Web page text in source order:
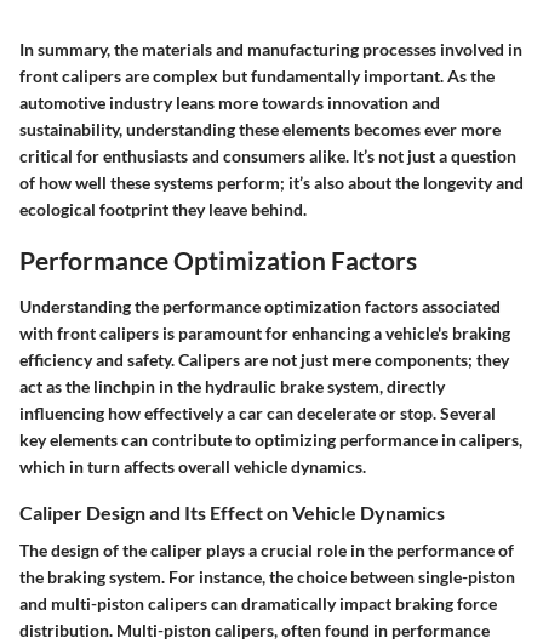
In summary, the materials and manufacturing processes involved in
front calipers are complex but fundamentally important. As the
automotive industry leans more towards innovation and
sustainability, understanding these elements becomes ever more
critical for enthusiasts and consumers alike. It’s not just a question
of how well these systems perform; it’s also about the longevity and
ecological footprint they leave behind.
Performance Optimization Factors
Understanding the performance optimization factors associated
with front calipers is paramount for enhancing a vehicle's braking
efficiency and safety. Calipers are not just mere components; they
act as the linchpin in the hydraulic brake system, directly
influencing how effectively a car can decelerate or stop. Several
key elements can contribute to optimizing performance in calipers,
which in turn affects overall vehicle dynamics.
Caliper Design and Its Effect on Vehicle Dynamics
The design of the caliper plays a crucial role in the performance of
the braking system. For instance, the choice between single-piston
and multi-piston calipers can dramatically impact braking force
distribution. Multi-piston calipers, often found in performance